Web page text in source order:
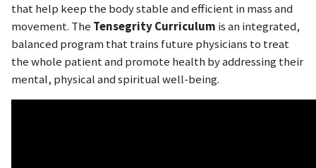
that help keep the body stable and efficient in mass and
movement. The Tensegrity Curriculum is an integrated,
balanced program that trains future physicians to treat
the whole patient and promote health by addressing their
mental, physical and spiritual well-being.